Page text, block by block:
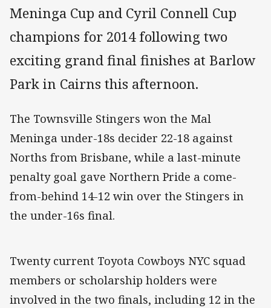
Meninga Cup and Cyril Connell Cup
champions for 2014 following two
exciting grand final finishes at Barlow
Park in Cairns this afternoon.
The Townsville Stingers won the Mal
Meninga under-18s decider 22-18 against
Norths from Brisbane, while a last-minute
penalty goal gave Northern Pride a come-
from-behind 14-12 win over the Stingers in
the under-16s final.
Twenty current Toyota Cowboys NYC squad
members or scholarship holders were
involved in the two finals, including 12 in the